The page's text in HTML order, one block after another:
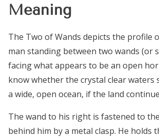
Meaning
The Two of Wands depicts the profile
man standing between two wands (or
facing what appears to be an open
know whether the crystal clear waters
a wide, open ocean, if the land
The wand to his right is fastened to
behind him by a metal clasp. He holds